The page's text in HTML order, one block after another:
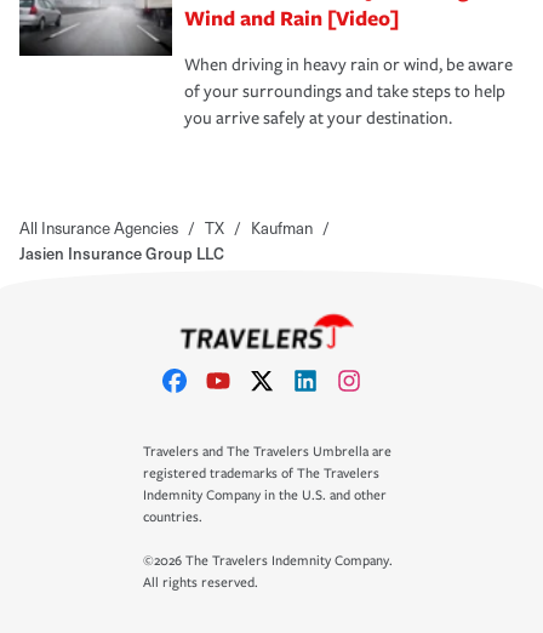
Wind and Rain [Video]
When driving in heavy rain or wind, be aware
of your surroundings and take steps to help
you arrive safely at your destination.
All Insurance Agencies / TX / Kaufman /
Jasien Insurance Group LLC
Travelers and The Travelers Umbrella are
registered trademarks of The Travelers
Indemnity Company in the U.S. and other
countries.
©2026 The Travelers Indemnity Company.
All rights reserved.